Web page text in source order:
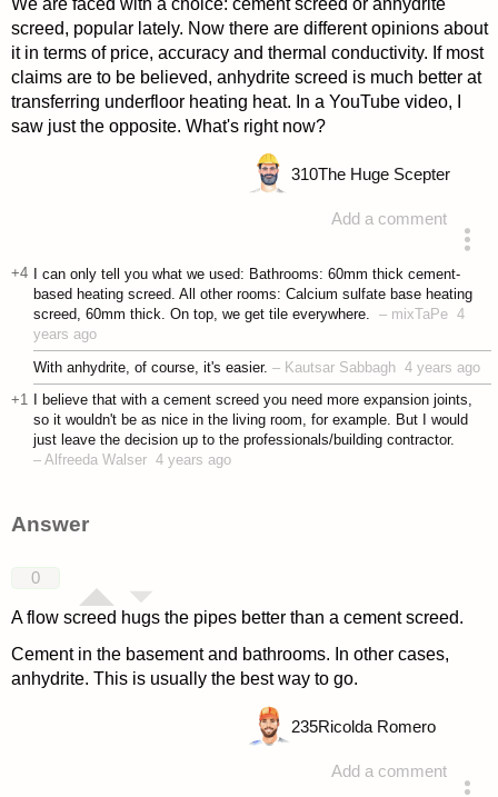
We are faced with a choice: cement screed or anhydrite
screed, popular lately. Now there are different opinions about
it in terms of price, accuracy and thermal conductivity. If most
claims are to be believed, anhydrite screed is much better at
transferring underfloor heating heat. In a YouTube video, I
saw just the opposite. What's right now?
Add a comment
310The Huge Scepter
+4
I can only tell you what we used: Bathrooms: 60mm thick cement-
based heating screed. All other rooms: Calcium sulfate base heating
screed, 60mm thick. On top, we get tile everywhere.
– mixTaPe 4
years ago
With anhydrite, of course, it's easier. – Kautsar Sabbagh 4 years ago
+1
I believe that with a cement screed you need more expansion joints,
so it wouldn't be as nice in the living room, for example. But I would
just leave the decision up to the professionals/building contractor.
– Alfreeda Walser 4 years ago
Answer
0
A flow screed hugs the pipes better than a cement screed.
Cement in the basement and bathrooms. In other cases,
anhydrite. This is usually the best way to go.
Add a comment
235Ricolda Romero